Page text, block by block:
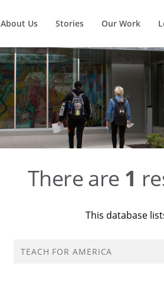
About Us Stories Our Work
There are 1
This database